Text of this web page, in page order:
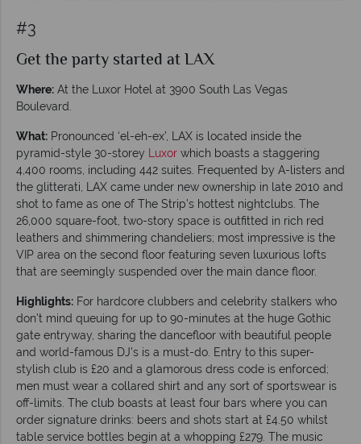
#3
Get the party started at LAX
Where: At the Luxor Hotel at 3900 South Las Vegas
Boulevard.
What: Pronounced ‘el-eh-ex’, LAX is located inside the
pyramid-style 30-storey
Luxor which boasts a staggering
4,400 rooms, including 442 suites. Frequented by A-listers and
the glitterati, LAX came under new ownership in late 2010 and
shot to fame as one of The Strip’s hottest nightclubs. The
26,000 square-foot, two-story space is outfitted in rich red
leathers and shimmering chandeliers; most impressive is the
VIP area on the second floor featuring seven luxurious lofts
that are seemingly suspended over the main dance floor.
Highlights: For hardcore clubbers and celebrity stalkers who
don’t mind queuing for up to 90-minutes at the huge Gothic
gate entryway, sharing the dancefloor with beautiful people
and world-famous DJ’s is a must-do. Entry to this super-
stylish club is £20 and a glamorous dress code is enforced;
men must wear a collared shirt and any sort of sportswear is
off-limits. The club boasts at least four bars where you can
order signature drinks: beers and shots start at £4.50 whilst
table service bottles begin at a whopping £279. The music